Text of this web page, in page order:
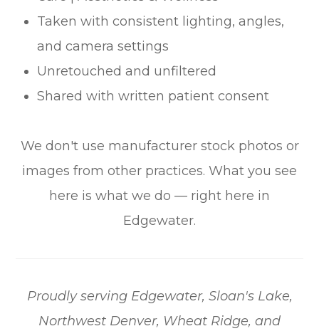
Taken with consistent lighting, angles,
and camera settings
Unretouched and unfiltered
Shared with written patient consent
We don't use manufacturer stock photos or
images from other practices. What you see
here is what we do — right here in
Edgewater.
Proudly serving Edgewater, Sloan's Lake,
Northwest Denver, Wheat Ridge, and